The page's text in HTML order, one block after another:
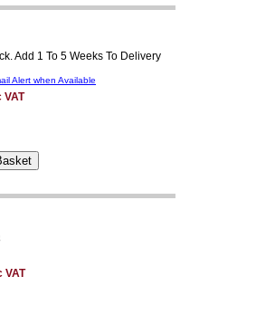
Add 1 To 5 Weeks To Delivery
Alert when Available
VAT
VAT